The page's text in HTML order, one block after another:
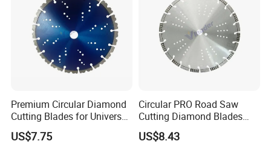
Premium Circular Diamond
Cutting Blades for Universal
US$7.75
Circular PRO Road Saw
Cutting Diamond Blades
Diamond Discs
US$8.43